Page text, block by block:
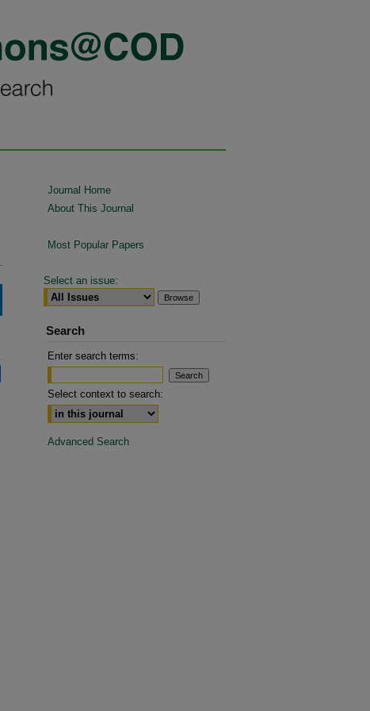
Journal Home
About This Journal
Most Popular Papers
Select an issue:
Search
Enter search terms:
Select context to search:
Advanced Search